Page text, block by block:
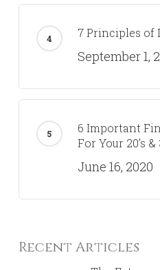
7 Principles of
September 1,
6 Important
For Your 20’s &
June 16, 2020
Recent Articles